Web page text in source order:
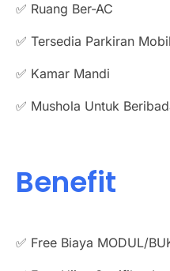
✅ Ruang Ber-AC
✅ Tersedia Parkiran
✅ Kamar Mandi
✅ Mushola Untuk
Benefit
✅ Free Biaya MODUL/